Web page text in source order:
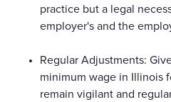
practice but a legal
employer's and the
Regular Adjustments:
minimum wage in Illinois
remain vigilant and